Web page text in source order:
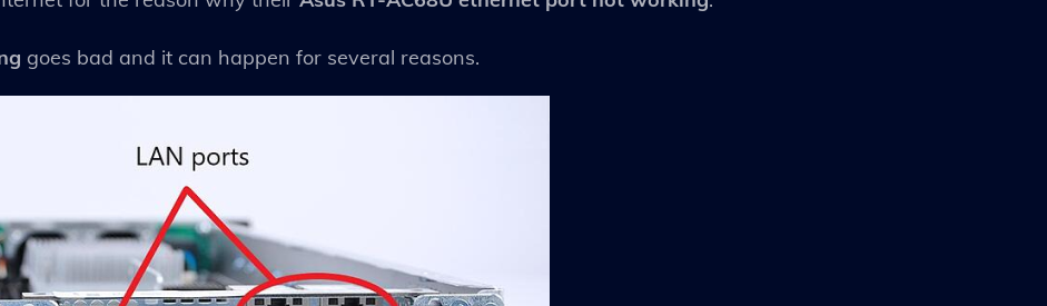
goes bad and it can happen for several reasons.